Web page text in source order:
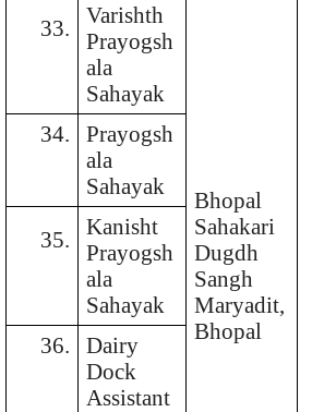
33.
Varishth
Prayogsh
ala
Sahayak
Bhopal
Sahakari
Dugdh
Sangh
Maryadit,
Bhopal
34.
Prayogsh
ala
Sahayak
35.
Kanisht
Prayogsh
ala
Sahayak
36.
Dairy
Dock
Assistant